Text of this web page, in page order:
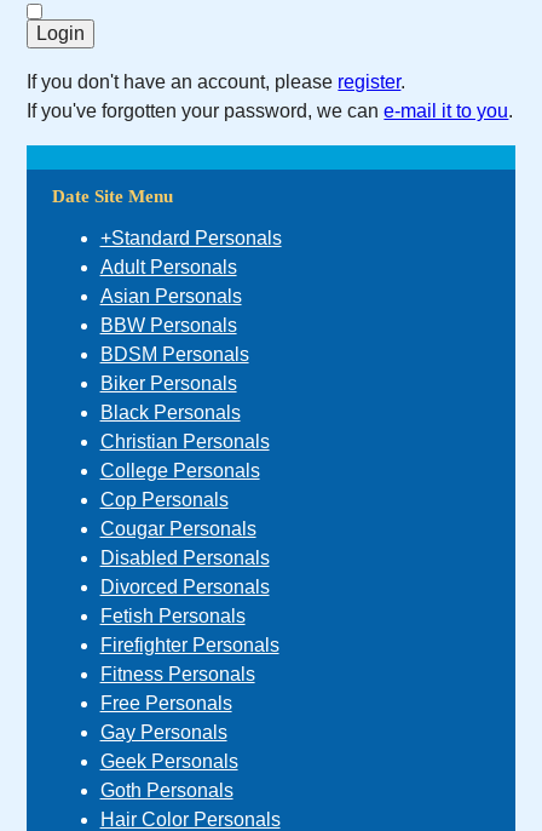
If you don't have an account, please register.
If you've forgotten your password, we cane-mail it to you.
Date Site Menu
+Standard Personals
Adult Personals
Asian Personals
BBW Personals
BDSM Personals
Biker Personals
Black Personals
Christian Personals
College Personals
Cop Personals
Cougar Personals
Disabled Personals
Divorced Personals
Fetish Personals
Firefighter Personals
Fitness Personals
Free Personals
Gay Personals
Geek Personals
Goth Personals
Hair Color Personals